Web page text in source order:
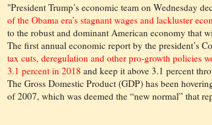
"President Trump’s economic team on Wednesday
of the Obama era’s stagnant wages and lackluster
to the robust and dominant American economy that
The first annual economic report by the president’s
tax cuts, deregulation and other pro-growth policies
3.1 percent in 2018 and keep it above 3.1 percent
The Gross Domestic Product (GDP) has been
of 2007, which was deemed the “new normal” that